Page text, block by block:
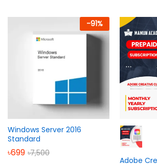
-91%
Windows Server 2016
Standard
৳699 ৳7,500
Adobe